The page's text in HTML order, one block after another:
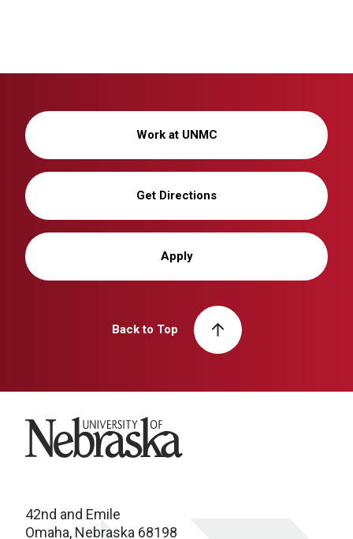
Work at UNMC
Get Directions
Apply
Back to Top
University of Nebraska
42nd and Emile
Omaha, Nebraska 68198